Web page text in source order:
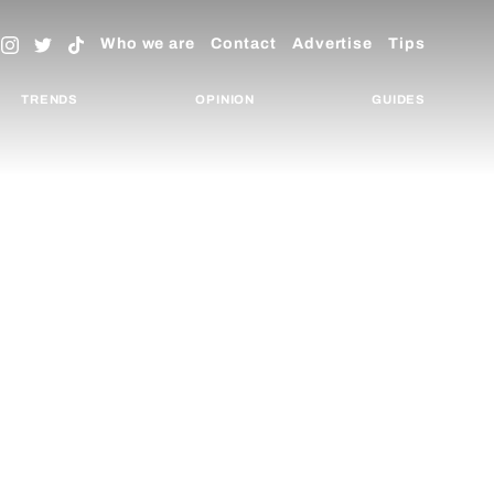
Who we are Contact Advertise Tips
TRENDS OPINION GUIDES